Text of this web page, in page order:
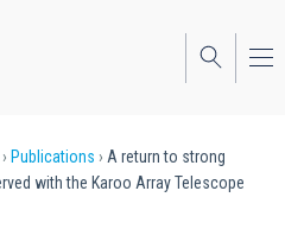
Publications
A return to strong
with the Karoo Array Telescope